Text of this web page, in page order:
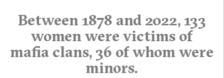
Between 1878 and 2022, 133
women were victims of
mafia clans, 36 of whom were
minors.